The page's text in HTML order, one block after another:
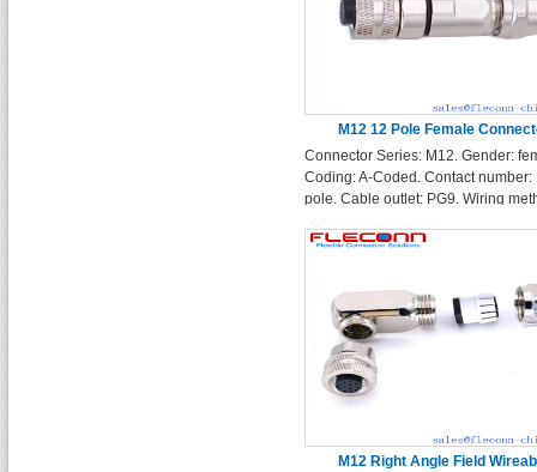
M12 12 Pole Female
Connector Series: M12. Gender:
Coding: A-Coded. Contact number:
pole. Cable outlet: PG9. Wiring
Straight
M12 Right Angle Field